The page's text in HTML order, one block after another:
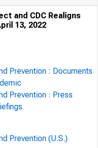
and CDC Realigns
13, 2022
Prevention : Documents
Prevention : Press
Prevention (U.S.)